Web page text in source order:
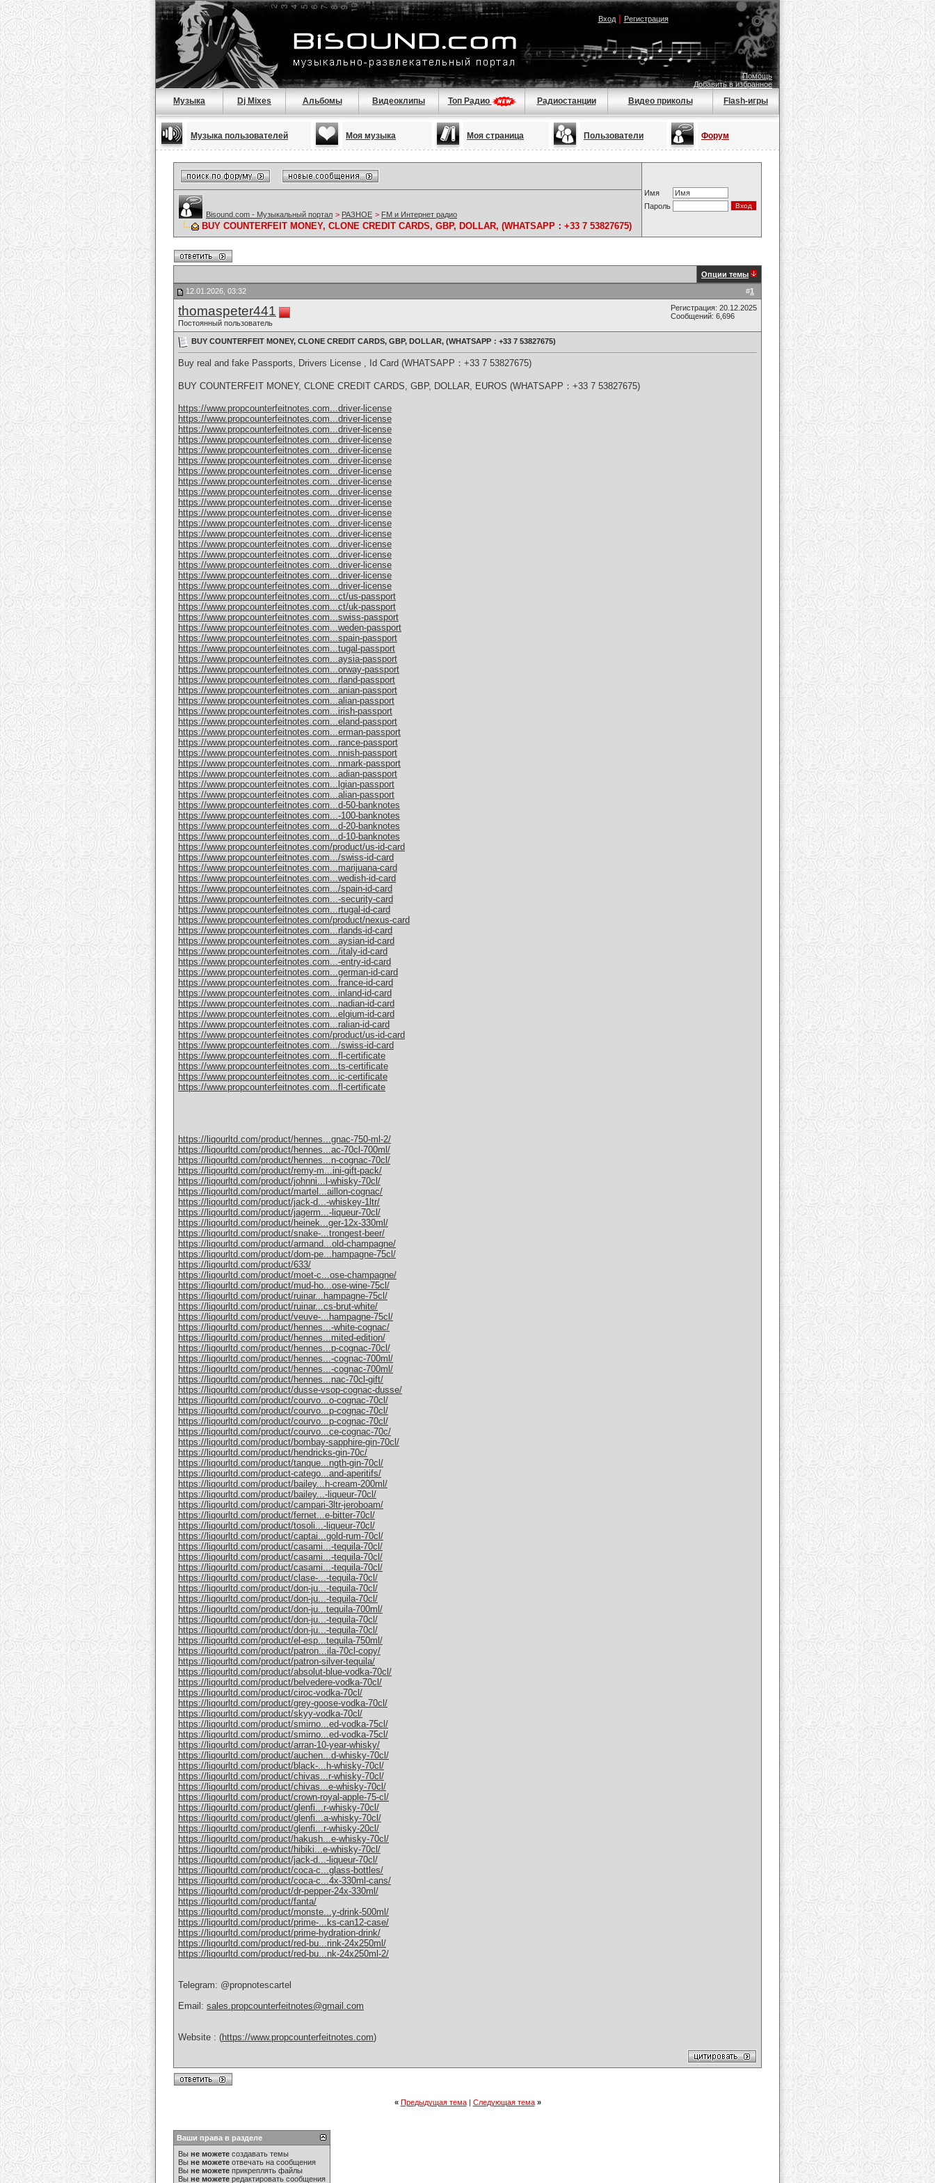
Вход| Регистрация
Помощь
Добавить в избранное
Музыка Dj Mixes Альбомы Видеоклипы Топ Радио Радиостанции Видео приколы Flash-игры
Музыка пользователей Моя музыка Моя страница Пользователи Форум
Имя
Пароль
Bisound.com - Музыкальный портал > РАЗНОЕ > FM и Интернет радио
BUY COUNTERFEIT MONEY, CLONE CREDIT CARDS, GBP, DOLLAR, (WHATSAPP：+33 7 53827675)
Опции темы
#1
12.01.2026, 03:32
thomaspeter441
Постоянный пользователь
Регистрация: 20.12.2025
Сообщений: 6,696
BUY COUNTERFEIT MONEY, CLONE CREDIT CARDS, GBP, DOLLAR, (WHATSAPP：+33 7 53827675)
Buy real and fake Passports, Drivers License , Id Card (WHATSAPP：+33 7 53827675)
BUY COUNTERFEIT MONEY, CLONE CREDIT CARDS, GBP, DOLLAR, EUROS (WHATSAPP：+33 7 53827675)
https://www.propcounterfeitnotes.com...driver-license
https://www.propcounterfeitnotes.com...driver-license
https://www.propcounterfeitnotes.com...driver-license
https://www.propcounterfeitnotes.com...driver-license
https://www.propcounterfeitnotes.com...driver-license
https://www.propcounterfeitnotes.com...driver-license
https://www.propcounterfeitnotes.com...driver-license
https://www.propcounterfeitnotes.com...driver-license
https://www.propcounterfeitnotes.com...driver-license
https://www.propcounterfeitnotes.com...driver-license
https://www.propcounterfeitnotes.com...driver-license
https://www.propcounterfeitnotes.com...driver-license
https://www.propcounterfeitnotes.com...driver-license
https://www.propcounterfeitnotes.com...driver-license
https://www.propcounterfeitnotes.com...driver-license
https://www.propcounterfeitnotes.com...driver-license
https://www.propcounterfeitnotes.com...driver-license
https://www.propcounterfeitnotes.com...driver-license
https://www.propcounterfeitnotes.com...ct/us-passport
https://www.propcounterfeitnotes.com...ct/uk-passport
https://www.propcounterfeitnotes.com...swiss-passport
https://www.propcounterfeitnotes.com...weden-passport
https://www.propcounterfeitnotes.com...spain-passport
https://www.propcounterfeitnotes.com...tugal-passport
https://www.propcounterfeitnotes.com...aysia-passport
https://www.propcounterfeitnotes.com...orway-passport
https://www.propcounterfeitnotes.com...rland-passport
https://www.propcounterfeitnotes.com...anian-passport
https://www.propcounterfeitnotes.com...alian-passport
https://www.propcounterfeitnotes.com...irish-passport
https://www.propcounterfeitnotes.com...eland-passport
https://www.propcounterfeitnotes.com...erman-passport
https://www.propcounterfeitnotes.com...rance-passport
https://www.propcounterfeitnotes.com...nnish-passport
https://www.propcounterfeitnotes.com...nmark-passport
https://www.propcounterfeitnotes.com...adian-passport
https://www.propcounterfeitnotes.com...lgian-passport
https://www.propcounterfeitnotes.com...alian-passport
https://www.propcounterfeitnotes.com...d-50-banknotes
https://www.propcounterfeitnotes.com...-100-banknotes
https://www.propcounterfeitnotes.com...d-20-banknotes
https://www.propcounterfeitnotes.com...d-10-banknotes
https://www.propcounterfeitnotes.com/product/us-id-card
https://www.propcounterfeitnotes.com.../swiss-id-card
https://www.propcounterfeitnotes.com...marijuana-card
https://www.propcounterfeitnotes.com...wedish-id-card
https://www.propcounterfeitnotes.com.../spain-id-card
https://www.propcounterfeitnotes.com...-security-card
https://www.propcounterfeitnotes.com...rtugal-id-card
https://www.propcounterfeitnotes.com/product/nexus-card
https://www.propcounterfeitnotes.com...rlands-id-card
https://www.propcounterfeitnotes.com...aysian-id-card
https://www.propcounterfeitnotes.com.../italy-id-card
https://www.propcounterfeitnotes.com...-entry-id-card
https://www.propcounterfeitnotes.com...german-id-card
https://www.propcounterfeitnotes.com...france-id-card
https://www.propcounterfeitnotes.com...inland-id-card
https://www.propcounterfeitnotes.com...nadian-id-card
https://www.propcounterfeitnotes.com...elgium-id-card
https://www.propcounterfeitnotes.com...ralian-id-card
https://www.propcounterfeitnotes.com/product/us-id-card
https://www.propcounterfeitnotes.com.../swiss-id-card
https://www.propcounterfeitnotes.com...fl-certificate
https://www.propcounterfeitnotes.com...ts-certificate
https://www.propcounterfeitnotes.com...ic-certificate
https://www.propcounterfeitnotes.com...fl-certificate
https://liqourltd.com/product/hennes...gnac-750-ml-2/
https://liqourltd.com/product/hennes...ac-70cl-700ml/
https://liqourltd.com/product/hennes...n-cognac-70cl/
https://liqourltd.com/product/remy-m...ini-gift-pack/
https://liqourltd.com/product/johnni...l-whisky-70cl/
https://liqourltd.com/product/martel...aillon-cognac/
https://liqourltd.com/product/jack-d...-whiskey-1ltr/
https://liqourltd.com/product/jagerm...-liqueur-70cl/
https://liqourltd.com/product/heinek...ger-12x-330ml/
https://liqourltd.com/product/snake-...trongest-beer/
https://liqourltd.com/product/armand...old-champagne/
https://liqourltd.com/product/dom-pe...hampagne-75cl/
https://liqourltd.com/product/633/
https://liqourltd.com/product/moet-c...ose-champagne/
https://liqourltd.com/product/mud-ho...ose-wine-75cl/
https://liqourltd.com/product/ruinar...hampagne-75cl/
https://liqourltd.com/product/ruinar...cs-brut-white/
https://liqourltd.com/product/veuve-...hampagne-75cl/
https://liqourltd.com/product/hennes...-white-cognac/
https://liqourltd.com/product/hennes...mited-edition/
https://liqourltd.com/product/hennes...p-cognac-70cl/
https://liqourltd.com/product/hennes...-cognac-700ml/
https://liqourltd.com/product/hennes...-cognac-700ml/
https://liqourltd.com/product/hennes...nac-70cl-gift/
https://liqourltd.com/product/dusse-vsop-cognac-dusse/
https://liqourltd.com/product/courvo...o-cognac-70cl/
https://liqourltd.com/product/courvo...p-cognac-70cl/
https://liqourltd.com/product/courvo...p-cognac-70cl/
https://liqourltd.com/product/courvo...ce-cognac-70c/
https://liqourltd.com/product/bombay-sapphire-gin-70cl/
https://liqourltd.com/product/hendricks-gin-70c/
https://liqourltd.com/product/tanque...ngth-gin-70cl/
https://liqourltd.com/product-catego...and-aperitifs/
https://liqourltd.com/product/bailey...h-cream-200ml/
https://liqourltd.com/product/bailey...-liqueur-70cl/
https://liqourltd.com/product/campari-3ltr-jeroboam/
https://liqourltd.com/product/fernet...e-bitter-70cl/
https://liqourltd.com/product/tosoli...-liqueur-70cl/
https://liqourltd.com/product/captai...gold-rum-70cl/
https://liqourltd.com/product/casami...-tequila-70cl/
https://liqourltd.com/product/casami...-tequila-70cl/
https://liqourltd.com/product/casami...-tequila-70cl/
https://liqourltd.com/product/clase-...-tequila-70cl/
https://liqourltd.com/product/don-ju...-tequila-70cl/
https://liqourltd.com/product/don-ju...-tequila-70cl/
https://liqourltd.com/product/don-ju...tequila-700ml/
https://liqourltd.com/product/don-ju...-tequila-70cl/
https://liqourltd.com/product/don-ju...-tequila-70cl/
https://liqourltd.com/product/el-esp...tequila-750ml/
https://liqourltd.com/product/patron...ila-70cl-copy/
https://liqourltd.com/product/patron-silver-tequila/
https://liqourltd.com/product/absolut-blue-vodka-70cl/
https://liqourltd.com/product/belvedere-vodka-70cl/
https://liqourltd.com/product/ciroc-vodka-70cl/
https://liqourltd.com/product/grey-goose-vodka-70cl/
https://liqourltd.com/product/skyy-vodka-70cl/
https://liqourltd.com/product/smirno...ed-vodka-75cl/
https://liqourltd.com/product/smirno...ed-vodka-75cl/
https://liqourltd.com/product/arran-10-year-whisky/
https://liqourltd.com/product/auchen...d-whisky-70cl/
https://liqourltd.com/product/black-...h-whisky-70cl/
https://liqourltd.com/product/chivas...r-whisky-70cl/
https://liqourltd.com/product/chivas...e-whisky-70cl/
https://liqourltd.com/product/crown-royal-apple-75-cl/
https://liqourltd.com/product/glenfi...r-whisky-70cl/
https://liqourltd.com/product/glenfi...a-whisky-70cl/
https://liqourltd.com/product/glenfi...r-whisky-20cl/
https://liqourltd.com/product/hakush...e-whisky-70cl/
https://liqourltd.com/product/hibiki...e-whisky-70cl/
https://liqourltd.com/product/jack-d...-liqueur-70cl/
https://liqourltd.com/product/coca-c...glass-bottles/
https://liqourltd.com/product/coca-c...4x-330ml-cans/
https://liqourltd.com/product/dr-pepper-24x-330ml/
https://liqourltd.com/product/fanta/
https://liqourltd.com/product/monste...y-drink-500ml/
https://liqourltd.com/product/prime-...ks-can12-case/
https://liqourltd.com/product/prime-hydration-drink/
https://liqourltd.com/product/red-bu...rink-24x250ml/
https://liqourltd.com/product/red-bu...nk-24x250ml-2/
Telegram: @propnotescartel
Email: sales.propcounterfeitnotes@gmail.com
Website : (https://www.propcounterfeitnotes.com)
« Предыдущая тема| Следующая тема »
Ваши права в разделе
Вы не можете создавать темы
Вы не можете отвечать на сообщения
Вы не можете прикреплять файлы
Вы не можете редактировать сообщения